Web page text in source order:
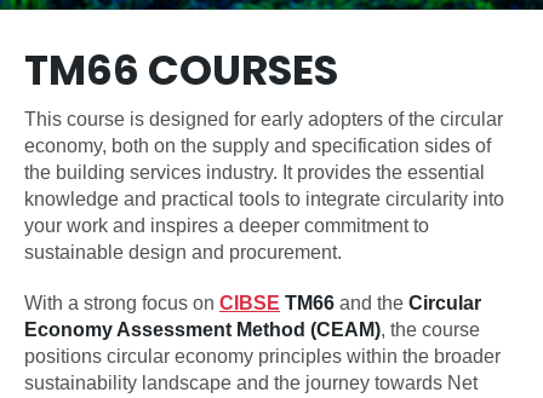
TM66 COURSES
This course is designed for early adopters of the circular
economy, both on the supply and specification sides of
the building services industry. It provides the essential
knowledge and practical tools to integrate circularity into
your work and inspires a deeper commitment to
sustainable design and procurement.
With a strong focus on CIBSE TM66 and the Circular
Economy Assessment Method (CEAM), the course
positions circular economy principles within the broader
sustainability landscape and the journey towards Net